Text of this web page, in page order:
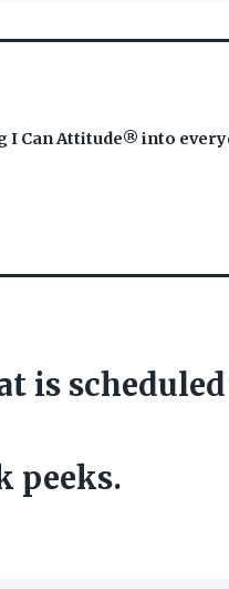
I Can Attitude® into
is scheduled
peeks.